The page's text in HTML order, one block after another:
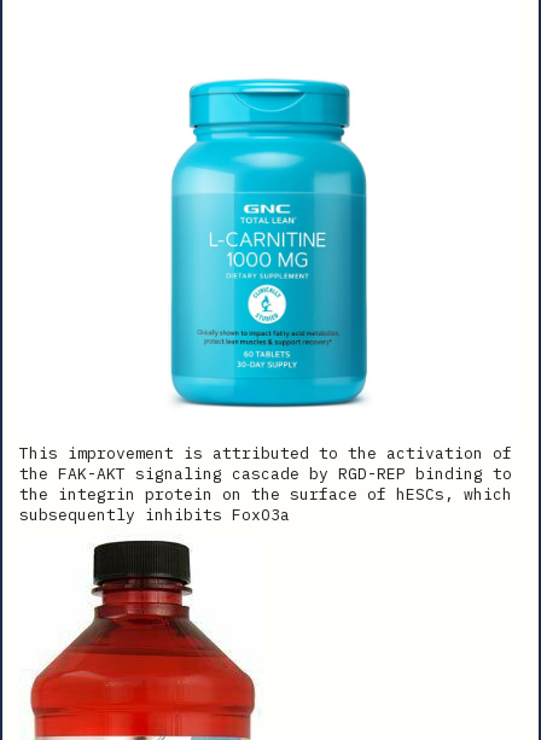
This improvement is attributed to the activation of
the FAK-AKT signaling cascade by RGD-REP binding to
the integrin protein on the surface of hESCs, which
subsequently inhibits FoxO3a